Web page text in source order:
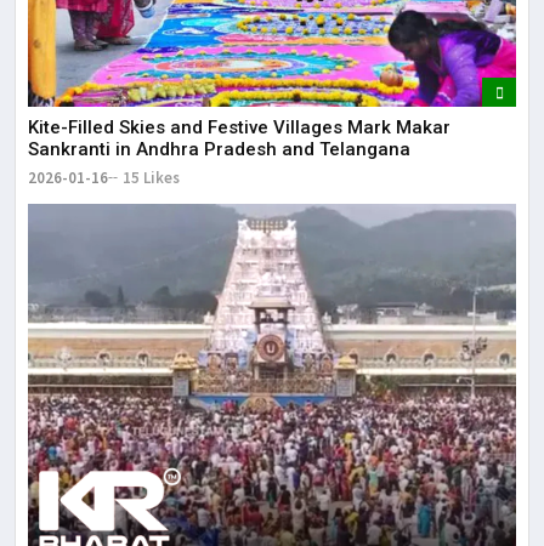
Kite-Filled Skies and Festive Villages Mark Makar
Sankranti in Andhra Pradesh and Telangana
2026-01-16 15 Likes